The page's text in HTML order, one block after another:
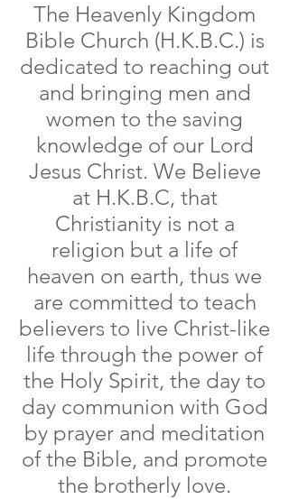
The Heavenly Kingdom
Bible Church (H.K.B.C.) is
dedicated to reaching out
and bringing men and
women to the saving
knowledge of our Lord
Jesus Christ. We Believe
at H.K.B.C, that
Christianity is not a
religion but a life of
heaven on earth, thus we
are committed to teach
believers to live Christ-like
life through the power of
the Holy Spirit, the day to
day communion with God
by prayer and meditation
of the Bible, and promote
the brotherly love.